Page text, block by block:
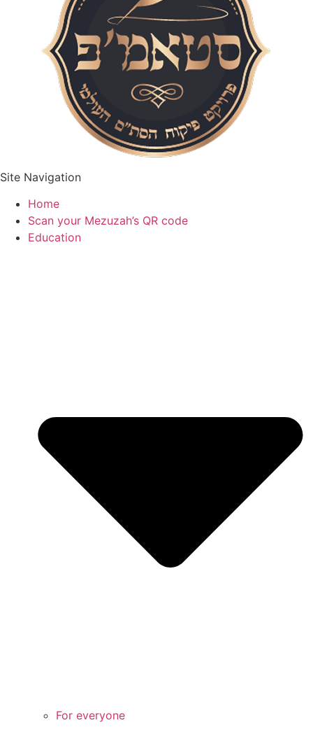
Site Navigation
Home
Scan your Mezuzah’s QR code
Education
For everyone